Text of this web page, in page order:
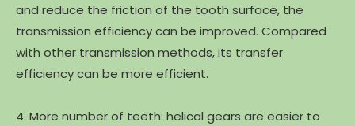
and reduce the friction of the tooth surface, the
transmission efficiency can be improved. Compared
with other transmission methods, its transfer
efficiency can be more efficient.
4. More number of teeth: helical gears are easier to